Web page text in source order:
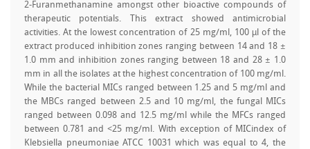
2-Furanmethanamine amongst other bioactive compounds of
therapeutic potentials. This extract showed antimicrobial
activities. At the lowest concentration of 25 mg/ml, 100 µl of the
extract produced inhibition zones ranging between 14 and 18 ±
1.0 mm and inhibition zones ranging between 18 and 28 ± 1.0
mm in all the isolates at the highest concentration of 100 mg/ml.
While the bacterial MICs ranged between 1.25 and 5 mg/ml and
the MBCs ranged between 2.5 and 10 mg/ml, the fungal MICs
ranged between 0.098 and 12.5 mg/ml while the MFCs ranged
between 0.781 and <25 mg/ml. With exception of MICindex of
Klebsiella pneumoniae ATCC 10031 which was equal to 4, the